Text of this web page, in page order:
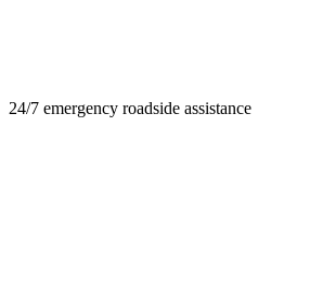
24/7 emergency roadside assistance